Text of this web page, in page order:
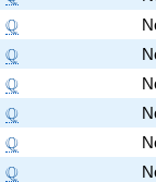
\Q
Q
\Q
Q
\Q
Q
\Q
Q
\Q
Q
\Q
Q